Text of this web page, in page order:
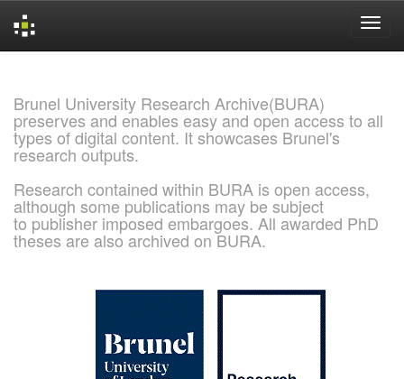
Brunel University Research Archive(BURA)
preserves and enables easy and open access to all
types of digital content. It showcases Brunel's
research outputs.
Research contained within BURA is open access,
although some publications may be subject
to publisher imposed embargoes. All awarded PhD
theses are also archived on BURA.